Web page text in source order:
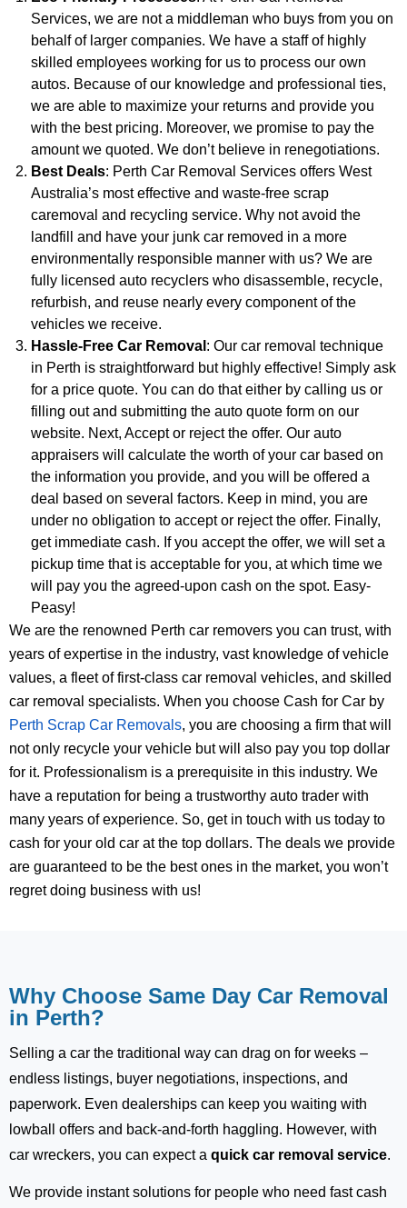
Services, we are not a middleman who buys from you on
behalf of larger companies. We have a staff of highly
skilled employees working for us to process our own
autos. Because of our knowledge and professional ties,
we are able to maximize your returns and provide you
with the best pricing. Moreover, we promise to pay the
amount we quoted. We don’t believe in renegotiations.
Best Deals: Perth Car Removal Services offers West
Australia’s most effective and waste-free scrap
caremoval and recycling service. Why not avoid the
landfill and have your junk car removed in a more
environmentally responsible manner with us? We are
fully licensed auto recyclers who disassemble, recycle,
refurbish, and reuse nearly every component of the
vehicles we receive.
Hassle-Free Car Removal : Our car removal technique
in Perth is straightforward but highly effective! Simply ask
for a price quote. You can do that either by calling us or
filling out and submitting the auto quote form on our
website. Next, Accept or reject the offer. Our auto
appraisers will calculate the worth of your car based on
the information you provide, and you will be offered a
deal based on several factors. Keep in mind, you are
under no obligation to accept or reject the offer. Finally,
get immediate cash. If you accept the offer, we will set a
pickup time that is acceptable for you, at which time we
will pay you the agreed-upon cash on the spot. Easy-
Peasy!
We are the renowned Perth car removers you can trust, with
years of expertise in the industry, vast knowledge of vehicle
values, a fleet of first-class car removal vehicles, and skilled
car removal specialists. When you choose Cash for Car by
Perth Scrap Car Removals, you are choosing a firm that will
not only recycle your vehicle but will also pay you top dollar
for it. Professionalism is a prerequisite in this industry. We
have a reputation for being a trustworthy auto trader with
many years of experience. So, get in touch with us today to
cash for your old car at the top dollars. The deals we provide
are guaranteed to be the best ones in the market, you won’t
regret doing business with us!
Why Choose Same Day Car Removal
in Perth?
Selling a car the traditional way can drag on for weeks –
endless listings, buyer negotiations, inspections, and
paperwork. Even dealerships can keep you waiting with
lowball offers and back-and-forth haggling. However, with
car wreckers, you can expect a quick car removal service.
We provide instant solutions for people who need fast cash